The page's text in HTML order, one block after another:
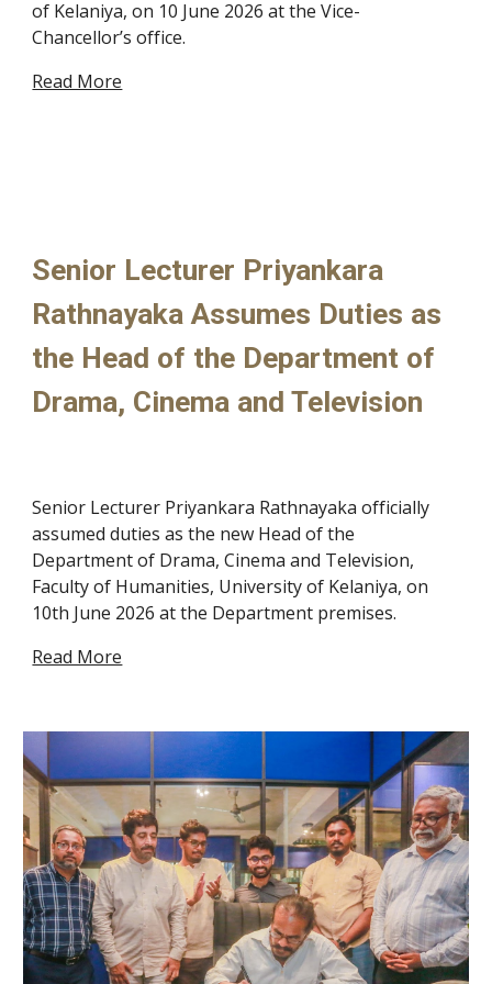
of Kelaniya, on 10 June 2026 at the Vice-
Chancellor’s office.
Read More
Senior Lecturer Priyankara
Rathnayaka Assumes Duties as
the Head of the Department of
Drama, Cinema and Television
Senior Lecturer Priyankara Rathnayaka officially
assumed duties as the new Head of the
Department of Drama, Cinema and Television,
Faculty of Humanities, University of Kelaniya, on
10th June 2026 at the Department premises.
Read More